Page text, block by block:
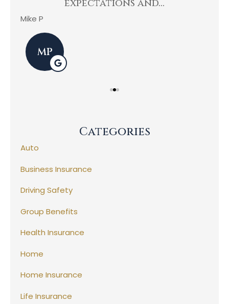
expectations and...
Mike P
MP
Categories
Auto
Business Insurance
Driving Safety
Group Benefits
Health Insurance
Home
Home Insurance
Life Insurance